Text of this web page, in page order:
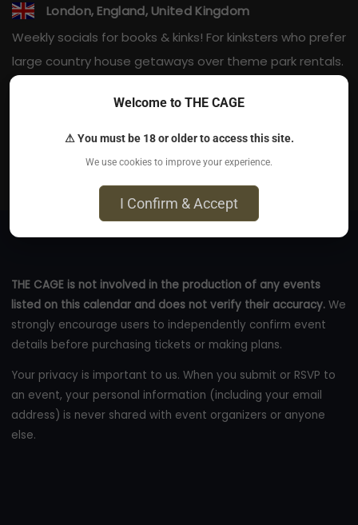
London, England, United Kingdom
Weekly socials for books & kinks! For kinksters who prefer
large country house getaways over theme park rentals.
eventbrite.co.uk
THE CAGE is not involved in the production of any events
listed on this calendar and does not verify their accuracy.We
strongly encourage users to independently confirm event
details before purchasing tickets or making plans.
Your privacy is important to us. When you submit or RSVP to
an event, your personal information (including your email
address) is never shared with event organizers or anyone
else.
Welcome to THE CAGE
⚠ You must be 18 or older to access this site.
We use cookies to improve your experience.
I Confirm & Accept